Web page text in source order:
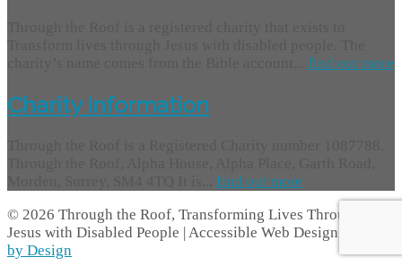
find out more
Charity Information
find out more
© 2026 Through the Roof, Transforming Lives Through
Jesus with Disabled People | Accessible Web Design -
by Design